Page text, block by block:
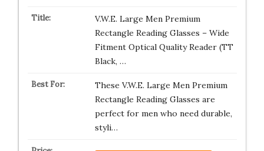
V.W.E. Large Men Premium
Rectangle Reading Glasses – Wide
Fitment Optical Quality Reader (TT
Black, …
These V.W.E. Large Men Premium
Rectangle Reading Glasses are
perfect for men who need durable,
styli…